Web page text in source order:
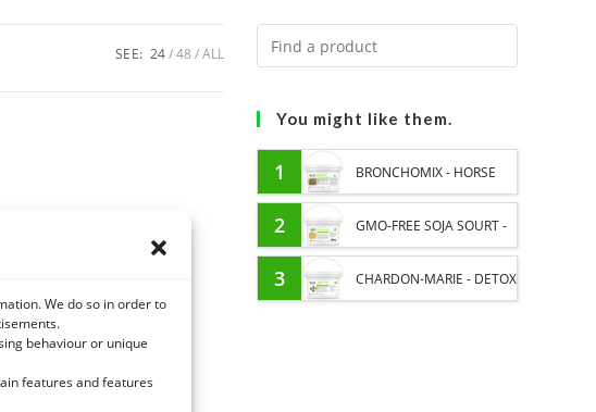
We do so in order to
behaviour or unique
features and features
SEE: 24 48 ALL
You might like them.
1 BRONCHOMIX - HORSE
BREATHING - MIXTURE OF
PLANTS
2 GMO-FREE SOJA SOURT -
PROTEIN SUPPLY AND
3 CHARDON-MARIE - DETOX